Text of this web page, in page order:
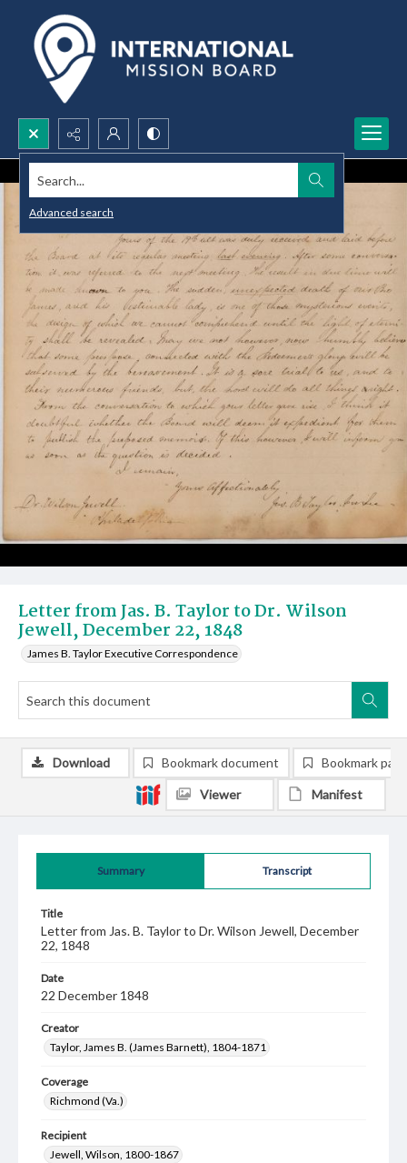
Search...
Advanced search
Letter from Jas. B. Taylor to Dr. Wilson
Jewell, December 22, 1848
James B. Taylor Executive Correspondence
Summary Transcript
Title
Letter from Jas. B. Taylor to Dr. Wilson Jewell, December
22, 1848
Date
22 December 1848
Creator
Taylor, James B. (James Barnett), 1804-1871
Coverage
Richmond (Va.)
Recipient
Jewell, Wilson, 1800-1867
Download Bookmark document Bookmark
Viewer Manifest